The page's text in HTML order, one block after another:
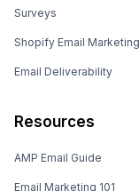
Surveys
Shopify Email Marketing
Email Deliverability
Resources
AMP Email Guide
Email Marketing 101